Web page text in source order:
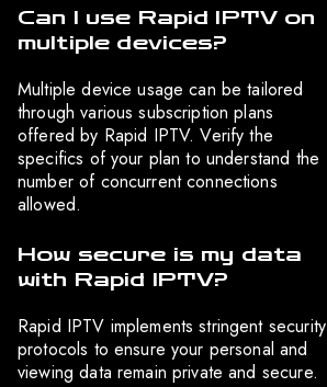
Can I use Rapid IPTV on
multiple devices?
Multiple device usage can be tailored
through various subscription plans
offered by Rapid IPTV. Verify the
specifics of your plan to understand the
number of concurrent connections
allowed.
How secure is my data
with Rapid IPTV?
Rapid IPTV implements stringent security
protocols to ensure your personal and
viewing data remain private and secure.